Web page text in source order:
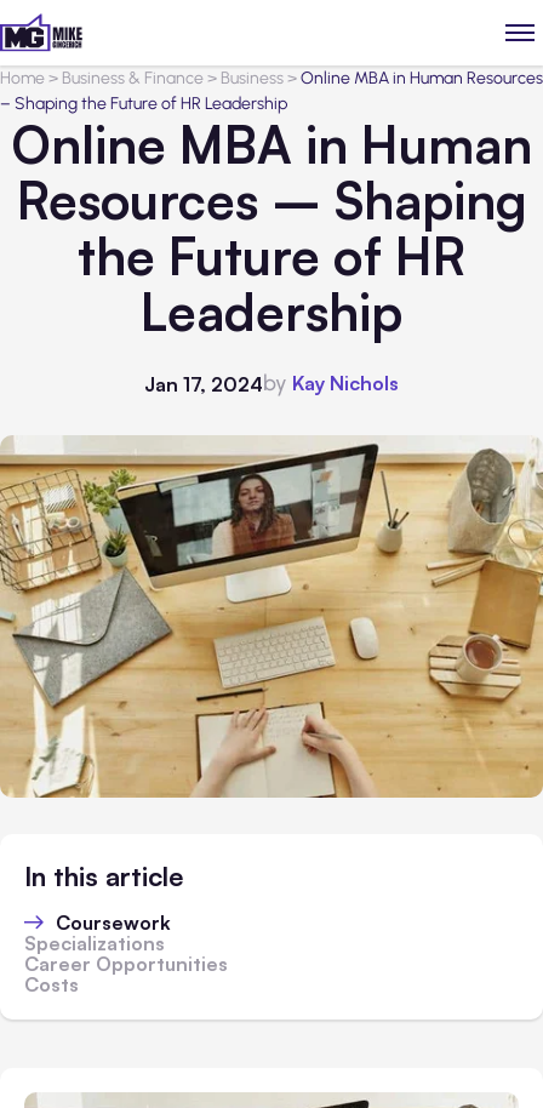
Home> Business & Finance> Business>Online MBA in Human Resources
– Shaping the Future of HR Leadership
Online MBA in Human
Resources – Shaping
the Future of HR
Leadership
Jan 17, 2024by Kay Nichols
In this article
Coursework
Specializations
Career Opportunities
Costs